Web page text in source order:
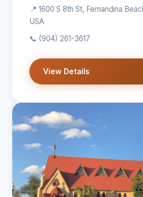
📍 1600 S 8th St, Fernandina
USA
📞 (904) 261-3617
View Details